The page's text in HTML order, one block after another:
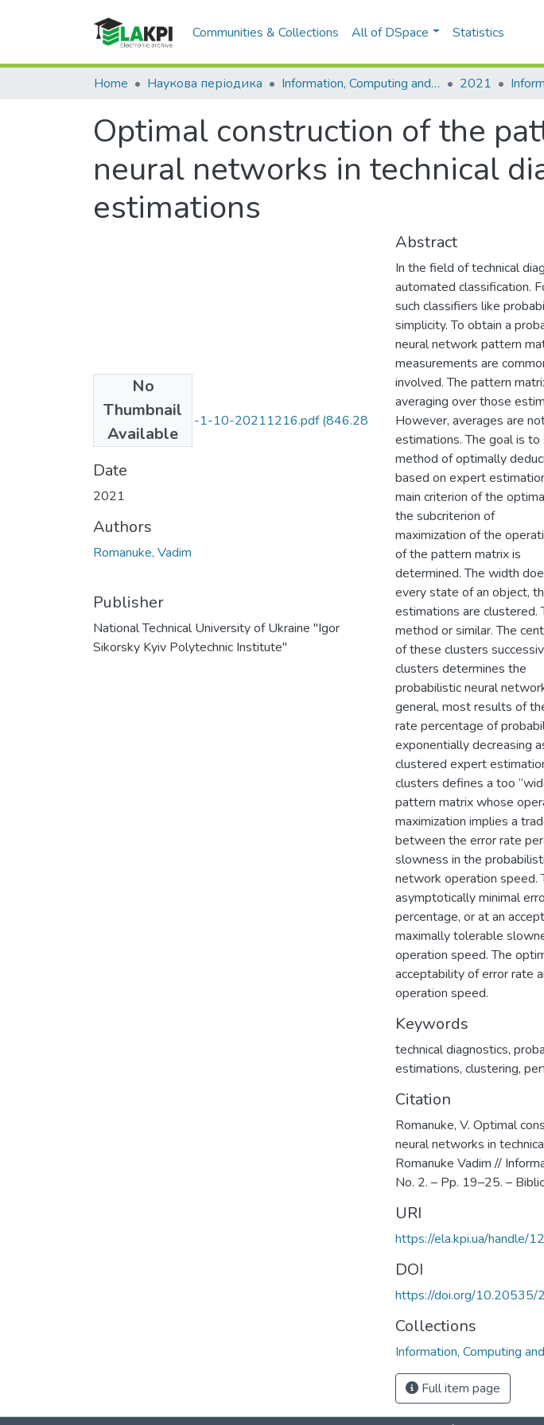
Communities & Collections All of DSpace Statistics
Home Наукова періодика Information, Computing and Intelligent systems 2021
Optimal construction of the
neural networks in technical
estimations
No
Thumbnail
Available
244186-568443-1-10-20211216.pdf(846.28
KB)
Date
2021
Authors
Romanuke, Vadim
Publisher
National Technical University of Ukraine "Igor
Sikorsky Kyiv Polytechnic Institute"
Abstract
In the field of technical
automated classification.
such classifiers like
simplicity. To obtain a
neural network pattern
measurements are
involved. The pattern
averaging over those
However, averages are
estimations. The goal is to
method of optimally
based on expert
main criterion of the
the subcriterion of
maximization of the
of the pattern matrix is
determined. The width
every state of an object,
estimations are clustered.
method or similar. The
of these clusters
clusters determines the
probabilistic neural
general, most results of
rate percentage of
exponentially decreasing
clustered expert
clusters defines a too
pattern matrix whose
maximization implies a
between the error rate
slowness in the
network operation speed.
asymptotically minimal
percentage, or at an
maximally tolerable
operation speed. The
acceptability of error rate
operation speed.
Keywords
technical diagnostics,
estimations, clustering,
Citation
Romanuke, V. Optimal
neural networks in
Romanuke Vadim //
No. 2. – Pp. 19–25. –
URI
https://ela.kpi.ua/handle/
DOI
https://doi.org/
Collections
Information, Computing
Full item page